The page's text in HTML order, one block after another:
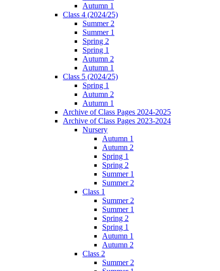
Autumn 1
Class 4 (2024/25)
Summer 2
Summer 1
Spring 2
Spring 1
Autumn 2
Autumn 1
Class 5 (2024/25)
Spring 1
Autumn 2
Autumn 1
Archive of Class Pages 2024-2025
Archive of Class Pages 2023-2024
Nursery
Autumn 1
Autumn 2
Spring 1
Spring 2
Summer 1
Summer 2
Class 1
Summer 2
Summer 1
Spring 2
Spring 1
Autumn 1
Autumn 2
Class 2
Summer 2